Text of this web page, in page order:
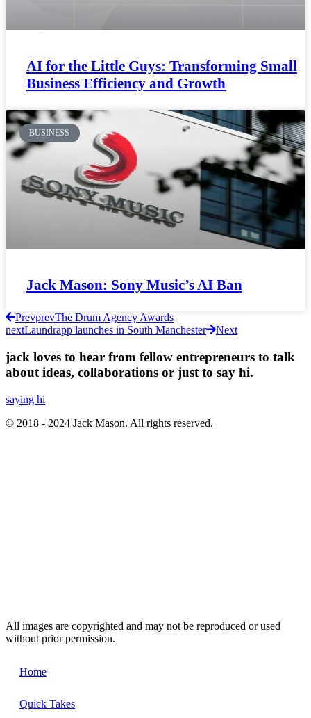
AI for the Little Guys: Transforming Small
Business Efficiency and Growth
BUSINESS
Jack Mason: Sony Music’s AI Ban
PrevprevThe Drum Agency Awards
nextLaundrapp launches in South Manchester Next
jack loves to hear from fellow entrepreneurs to talk
about ideas, collaborations or just to say hi.
saying hi
© 2018 - 2024 Jack Mason. All rights reserved.
All images are copyrighted and may not be reproduced or used
without prior permission.
Home
Quick Takes